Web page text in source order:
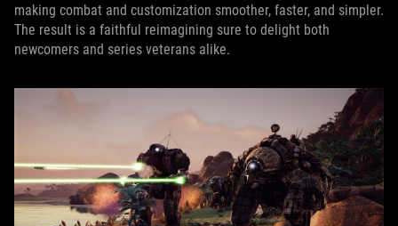
making combat and customization smoother, faster, and simpler.
The result is a faithful reimagining sure to delight both
newcomers and series veterans alike.